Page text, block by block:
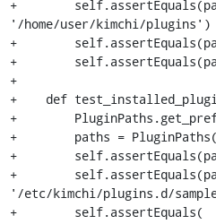
+
'/home/user/kimchi/plugins')
+
+
+
+    def
+
+        paths =
+
+
'/etc/kimchi/plugins.d/
+        self.assertEquals(